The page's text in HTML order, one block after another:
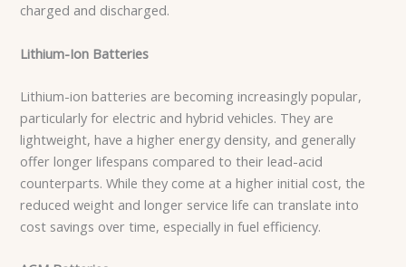
charged and discharged.
Lithium-Ion Batteries
Lithium-ion batteries are becoming increasingly popular,
particularly for electric and hybrid vehicles. They are
lightweight, have a higher energy density, and generally
offer longer lifespans compared to their lead-acid
counterparts. While they come at a higher initial cost, the
reduced weight and longer service life can translate into
cost savings over time, especially in fuel efficiency.